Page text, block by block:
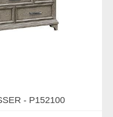
- P152100